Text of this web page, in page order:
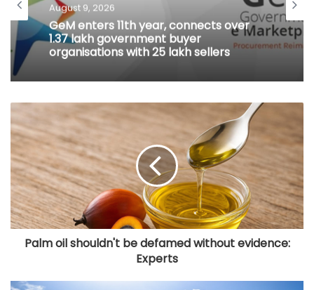
August 9, 2026
GeM enters 11th year, connects over
1.37 lakh government buyer
organisations with 25 lakh sellers
Palm oil shouldn't be defamed without evidence:
Experts